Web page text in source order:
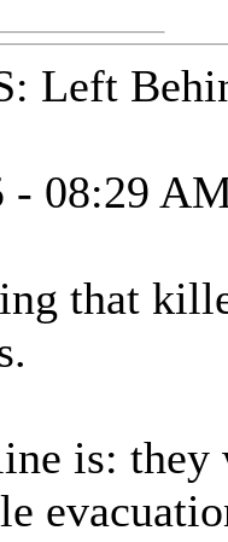
Left
- 08:29
that
is: they